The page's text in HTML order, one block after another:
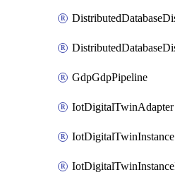
GdpGdpPipeline
IotDigitalTwinAdapter
IotDigitalTwinInstance